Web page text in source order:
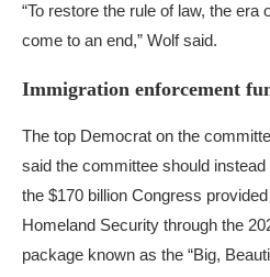
“To restore the rule of law, the
come to an end,” Wolf said.
Immigration enforcement
The top Democrat on the
said the committee should
the $170 billion Congress
Homeland Security through the
package known as the “Big,